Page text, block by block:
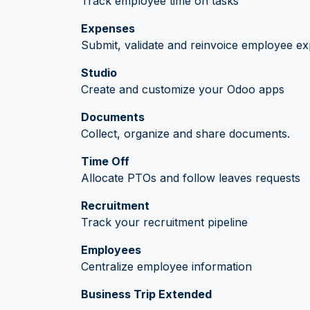
Expenses
Submit, validate and reinvoice employee
Studio
Create and customize your Odoo apps
Documents
Collect, organize and share documents.
Time Off
Allocate PTOs and follow leaves requests
Recruitment
Track your recruitment pipeline
Employees
Centralize employee information
Business Trip Extended